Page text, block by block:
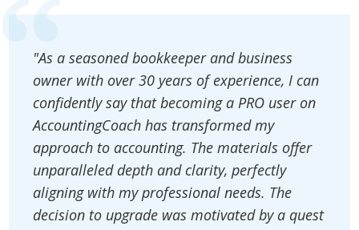
"As a seasoned bookkeeper and business
owner with over 30 years of experience, I can
confidently say that becoming a PRO user on
AccountingCoach has transformed my
approach to accounting. The materials offer
unparalleled depth and clarity, perfectly
aligning with my professional needs. The
decision to upgrade was motivated by a quest